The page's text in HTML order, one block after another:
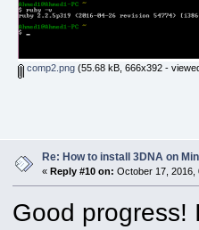
comp2.png(55.68 kB, 666x392 -
Re: How to install 3DNA on
« Reply #10 on: October 17, 2016,
Good progress!